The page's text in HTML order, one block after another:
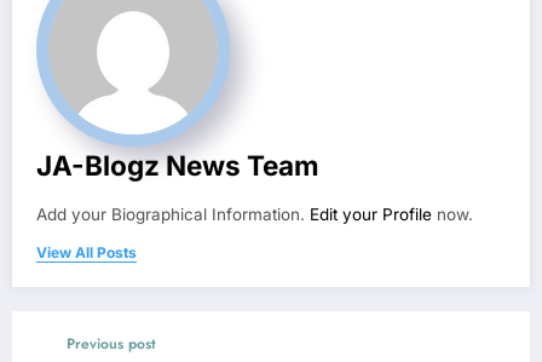
JA-Blogz News Team
Add your Biographical Information. Edit your Profile now.
View All Posts
Previous post